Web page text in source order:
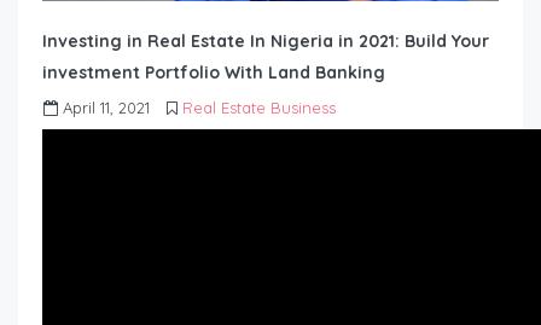
Investing in Real Estate In Nigeria in 2021: Build Your
investment Portfolio With Land Banking
April 11, 2021 Real Estate Business